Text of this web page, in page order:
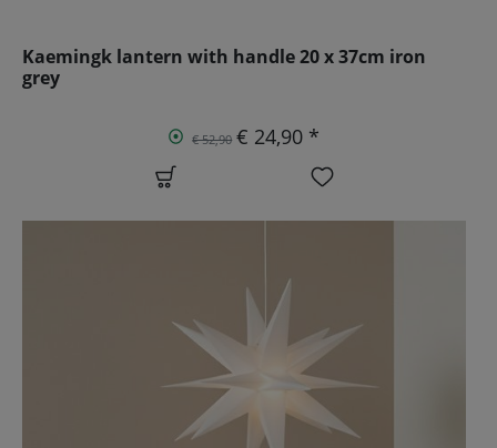
Kaemingk lantern with handle 20 x 37cm iron
grey
€ 52,90 € 24,90 *